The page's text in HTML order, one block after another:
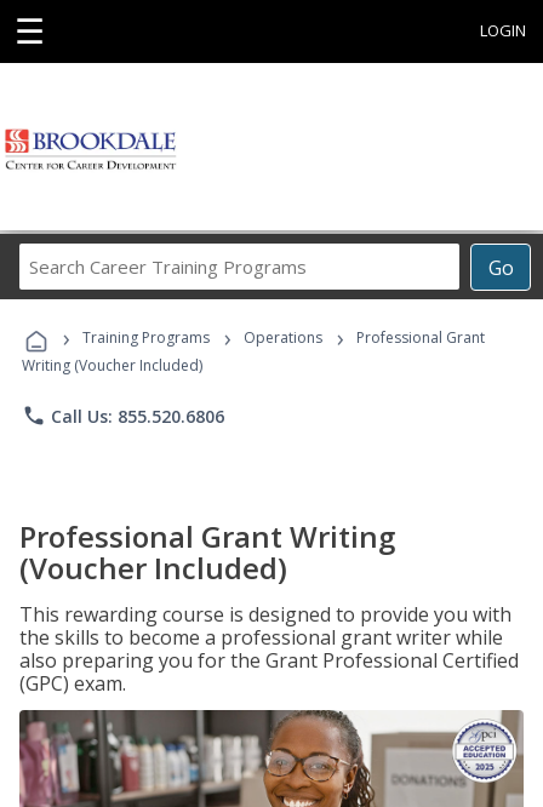
☰ LOGIN
Go
Career
Programs
› Training Programs › Operations ›
Professional Grant
Writing (Voucher Included)
phone Call Us: 855.520.6806
Professional Grant Writing
(Voucher Included)
This rewarding course is designed to provide you with
the skills to become a professional grant writer while
also preparing you for the Grant Professional Certified
(GPC) exam.